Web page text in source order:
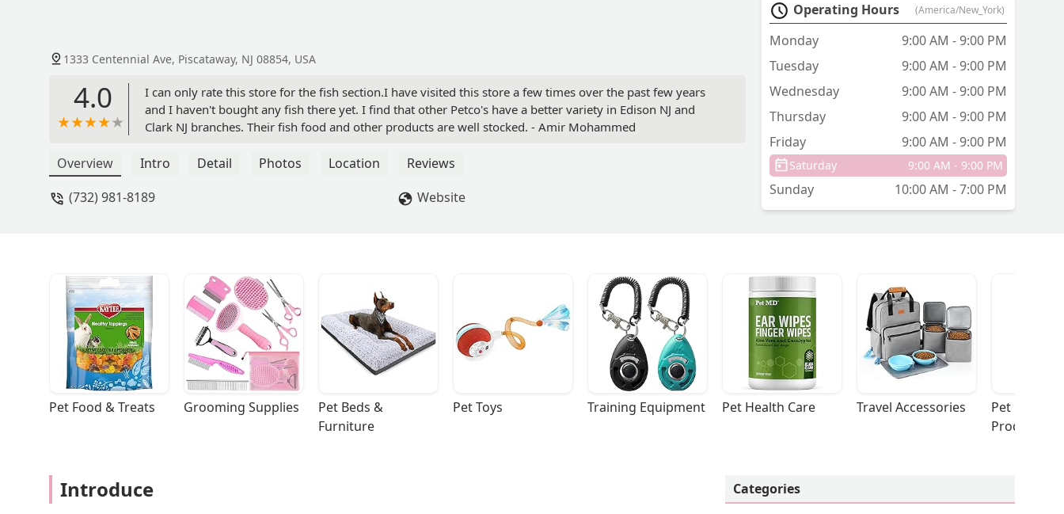
1333 Centennial Ave, Piscataway, NJ 08854, USA
4.0
I can only rate this store for the fish section.I have visited this store a few times over the past few years
and I haven't bought any fish there yet. I find that other Petco's have a better variety in Edison NJ and
Clark NJ branches. Their fish food and other products are well stocked. - Amir Mohammed
Overview Intro Detail Photos Location
Reviews
(732) 981-8189
Website
Operating Hours (America/New_York)
Monday
9:00 AM - 9:00 PM
Tuesday
9:00 AM - 9:00 PM
Wednesday
9:00 AM - 9:00 PM
Thursday
9:00 AM - 9:00 PM
Friday
9:00 AM - 9:00 PM
Saturday 9:00 AM - 9:00 PM
Sunday 10:00 AM - 7:00 PM
Pet Food & Treats Grooming Supplies
Pet Beds &
Furniture
Pet Toys Training Equipment Pet Health Care Travel Accessories
Pet
Products
Introduce
Categories